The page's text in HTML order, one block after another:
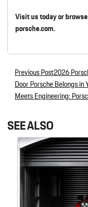
Visit us today or
porsche.com.
Post navigation
Previous Post2026
Door Porsche Belongs in
Meets Engineering:
SEE ALSO